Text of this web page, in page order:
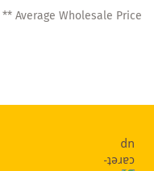
** Average Wholesale Price